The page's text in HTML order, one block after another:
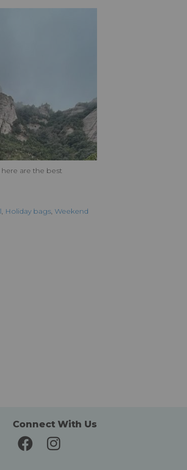
are the best
, Holiday bags, Weekend
Connect With Us